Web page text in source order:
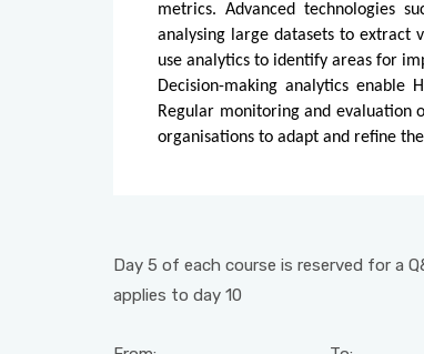
metrics. Advanced technologies
analysing large datasets to extract
use analytics to identify areas for
Decision-making analytics
Regular monitoring and evaluation
organisations to adapt and refine
Day 5 of each course is reserved for a
applies to day 10